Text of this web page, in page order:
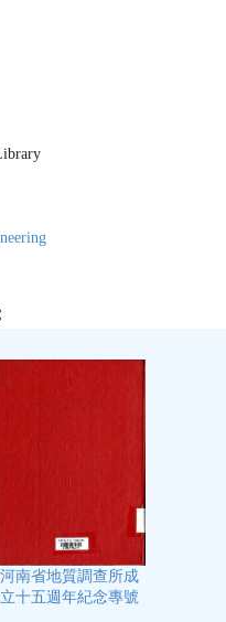
河南省地質調查所成
立十五週年紀念專號